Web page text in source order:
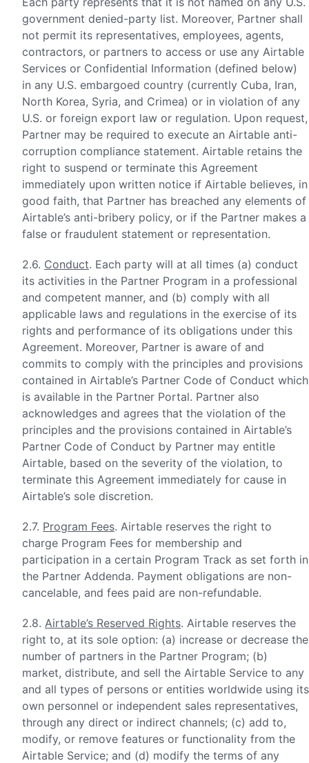
government denied-party list. Moreover, Partner shall
not permit its representatives, employees, agents,
contractors, or partners to access or use any Airtable
Services or Confidential Information (defined below)
in any U.S. embargoed country (currently Cuba, Iran,
North Korea, Syria, and Crimea) or in violation of any
U.S. or foreign export law or regulation. Upon request,
Partner may be required to execute an Airtable anti-
corruption compliance statement. Airtable retains the
right to suspend or terminate this Agreement
immediately upon written notice if Airtable believes, in
good faith, that Partner has breached any elements of
Airtable’s anti-bribery policy, or if the Partner makes a
false or fraudulent statement or representation.
2.6. Conduct. Each party will at all times (a) conduct
its activities in the Partner Program in a professional
and competent manner, and (b) comply with all
applicable laws and regulations in the exercise of its
rights and performance of its obligations under this
Agreement. Moreover, Partner is aware of and
commits to comply with the principles and provisions
contained in Airtable’s Partner Code of Conduct which
is available in the Partner Portal. Partner also
acknowledges and agrees that the violation of the
principles and the provisions contained in Airtable’s
Partner Code of Conduct by Partner may entitle
Airtable, based on the severity of the violation, to
terminate this Agreement immediately for cause in
Airtable’s sole discretion.
2.7. Program Fees. Airtable reserves the right to
charge Program Fees for membership and
participation in a certain Program Track as set forth in
the Partner Addenda. Payment obligations are non-
cancelable, and fees paid are non-refundable.
2.8. Airtable’s Reserved Rights. Airtable reserves the
right to, at its sole option: (a) increase or decrease the
number of partners in the Partner Program; (b)
market, distribute, and sell the Airtable Service to any
and all types of persons or entities worldwide using its
own personnel or independent sales representatives,
through any direct or indirect channels; (c) add to,
modify, or remove features or functionality from the
Airtable Service; and (d) modify the terms of any